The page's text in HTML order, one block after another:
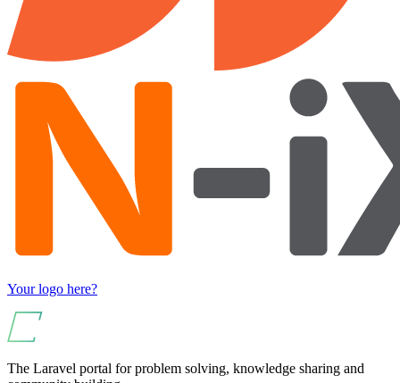
Your logo here?
The Laravel portal for problem solving, knowledge sharing and